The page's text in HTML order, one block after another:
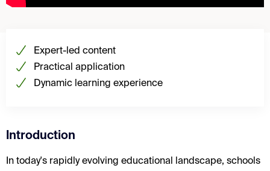
Expert-led content
Practical application
Dynamic learning experience
Introduction
In today's rapidly evolving educational landscape, schools